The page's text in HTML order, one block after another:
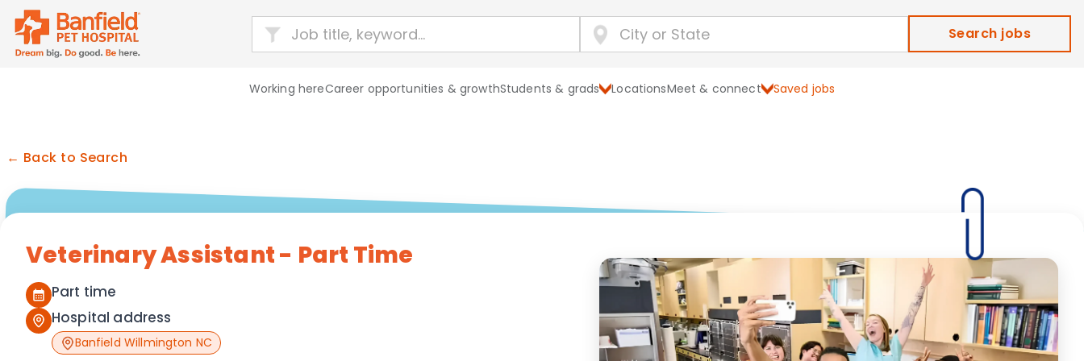
Search jobs
Working hereCareer opportunities & growthStudents & grads LocationsMeet & connect Saved jobs
← Back to Search
Veterinary Assistant - Part Time
Part time
Hospital address
Banfield Willmington NC